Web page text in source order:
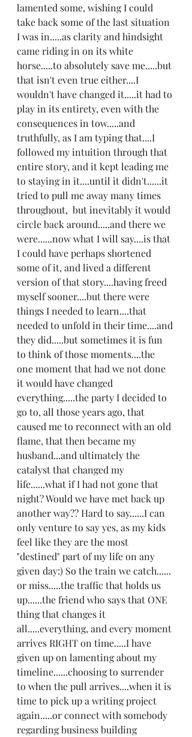
lamented some, wishing I could
take back some of the last situation
I was in.....as clarity and hindsight
came riding in on its white
horse.....to absolutely save me.....but
that isn't even true either....I
wouldn't have changed it.....it had to
play in its entirety, even with the
consequences in tow.....and
truthfully, as I am typing that....I
followed my intuition through that
entire story, and it kept leading me
to staying in it....until it didn't......it
tried to pull me away many times
throughout,  but inevitably it would
circle back around.....and there we
were......now what I will say....is that
I could have perhaps shortened
some of it, and lived a different
version of that story....having freed
myself sooner....but there were
things I needed to learn....that
needed to unfold in their time....and
they did.....but sometimes it is fun
to think of those moments....the
one moment that had we not done
it would have changed
everything.....the party I decided to
go to, all those years ago, that
caused me to reconnect with an old
flame, that then became my
husband...and ultimately the
catalyst that changed my
life......what if I had not gone that
night? Would we have met back up
another way?? Hard to say......I can
only venture to say yes, as my kids
feel like they are the most
"destined" part of my life on any
given day:) So the train we catch......
or miss.....the traffic that holds us
up......the friend who says that ONE
thing that changes it
all.....everything, and every moment
arrives RIGHT on time.....I have
given up on lamenting about my
timeline......choosing to surrender
to when the pull arrives....when it is
time to pick up a writing project
again.....or connect with somebody
regarding business building